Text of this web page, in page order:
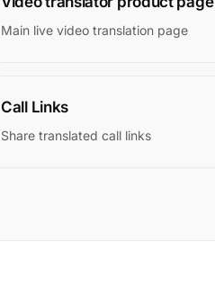
Main live video translation page
Call Links
Share translated call links